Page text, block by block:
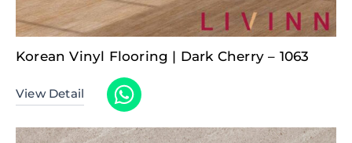
Korean Vinyl Flooring | Dark Cherry – 1063
View Detail